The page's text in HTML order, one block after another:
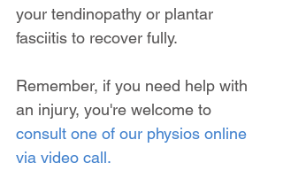
your tendinopathy or plantar
fasciitis to recover fully.
Remember, if you need help with
an injury, you're welcome to
consult one of our physios online
via video call.